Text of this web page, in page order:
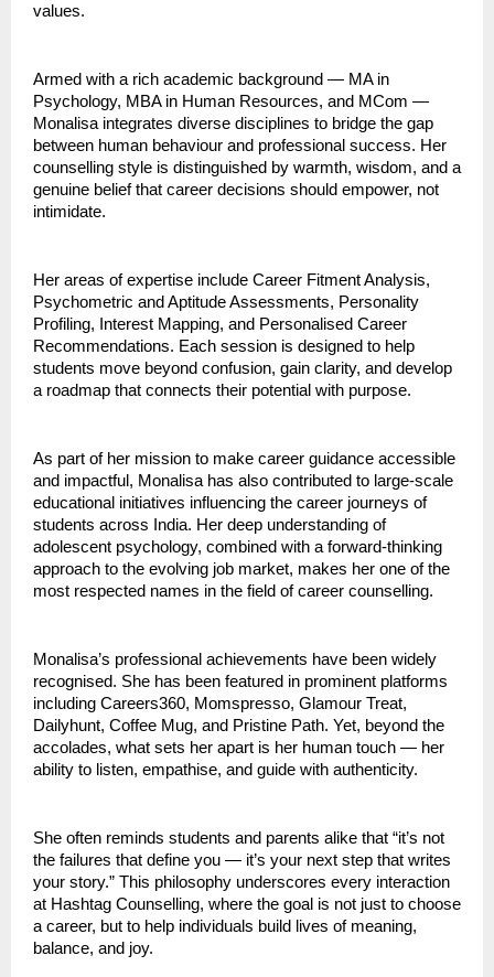
values.
Armed with a rich academic background — MA in
Psychology, MBA in Human Resources, and MCom —
Monalisa integrates diverse disciplines to bridge the gap
between human behaviour and professional success. Her
counselling style is distinguished by warmth, wisdom, and a
genuine belief that career decisions should empower, not
intimidate.
Her areas of expertise include Career Fitment Analysis,
Psychometric and Aptitude Assessments, Personality
Profiling, Interest Mapping, and Personalised Career
Recommendations. Each session is designed to help
students move beyond confusion, gain clarity, and develop
a roadmap that connects their potential with purpose.
As part of her mission to make career guidance accessible
and impactful, Monalisa has also contributed to large-scale
educational initiatives influencing the career journeys of
students across India. Her deep understanding of
adolescent psychology, combined with a forward-thinking
approach to the evolving job market, makes her one of the
most respected names in the field of career counselling.
Monalisa’s professional achievements have been widely
recognised. She has been featured in prominent platforms
including Careers360, Momspresso, Glamour Treat,
Dailyhunt, Coffee Mug, and Pristine Path. Yet, beyond the
accolades, what sets her apart is her human touch — her
ability to listen, empathise, and guide with authenticity.
She often reminds students and parents alike that “it’s not
the failures that define you — it’s your next step that writes
your story.” This philosophy underscores every interaction
at Hashtag Counselling, where the goal is not just to choose
a career, but to help individuals build lives of meaning,
balance, and joy.